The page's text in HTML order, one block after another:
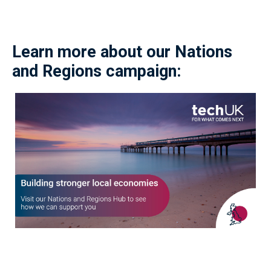
Learn more about our Nations
and Regions campaign: